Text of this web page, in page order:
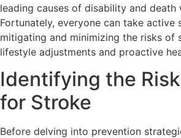
leading causes of disability and death
Fortunately, everyone can take active
mitigating and minimizing the risks of
lifestyle adjustments and proactive
Identifying the
for Stroke
Before delving into prevention